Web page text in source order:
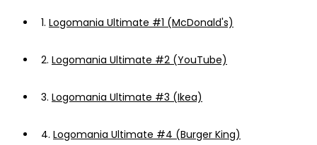
1. Logomania Ultimate #1 (McDonald's)
2. Logomania Ultimate #2 (YouTube)
3. Logomania Ultimate #3 (Ikea)
4. Logomania Ultimate #4 (Burger King)